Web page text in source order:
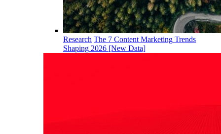
Research The 7 Content Marketing Trends
Shaping 2026 [New Data]